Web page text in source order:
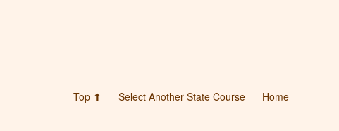
Top ⬆ Select Another State Course Home